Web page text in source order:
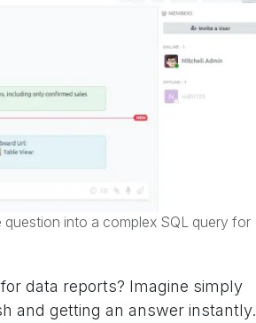
into a complex SQL query for
data reports? Imagine simply
and getting an answer instantly.